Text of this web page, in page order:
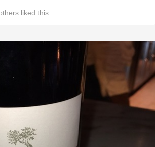
liked this